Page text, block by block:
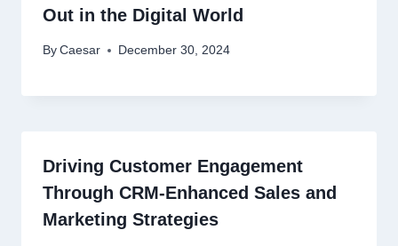
Out in the Digital World
By Caesar December 30, 2024
Driving Customer Engagement
Through CRM-Enhanced Sales and
Marketing Strategies